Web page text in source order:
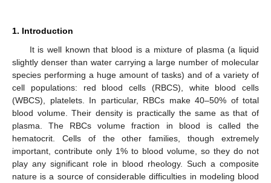
1. Introduction
It is well known that blood is a mixture of plasma (a liquid
slightly denser than water carrying a large number of molecular
species performing a huge amount of tasks) and of a variety of
cell populations: red blood cells (RBCS), white blood cells
(WBCS), platelets. In particular, RBCs make 40–50% of total
blood volume. Their density is practically the same as that of
plasma. The RBCs volume fraction in blood is called the
hematocrit. Cells of the other families, though extremely
important, contribute only 1% to blood volume, so they do not
play any significant role in blood rheology. Such a composite
nature is a source of considerable difficulties in modeling blood